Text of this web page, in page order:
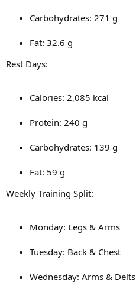
Carbohydrates: 271 g
Fat: 32.6 g
Rest Days:
Calories: 2,085 kcal
Protein: 240 g
Carbohydrates: 139 g
Fat: 59 g
Weekly Training Split:
Monday: Legs & Arms
Tuesday: Back & Chest
Wednesday: Arms & Delts